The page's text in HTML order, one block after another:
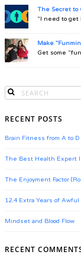
The Secret to
“I need to get
Make
Get some
RECENT POSTS
Brain Fitness from A to D
The Best Health Expert
The Enjoyment Factor
12.4 Extra Years of Awful
Mindset and Blood Flow
RECENT